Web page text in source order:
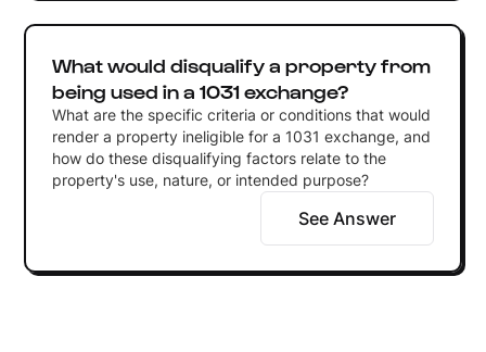
What would disqualify a property from
being used in a 1031 exchange?
What are the specific criteria or conditions that would
render a property ineligible for a 1031 exchange, and
how do these disqualifying factors relate to the
property's use, nature, or intended purpose?
See Answer